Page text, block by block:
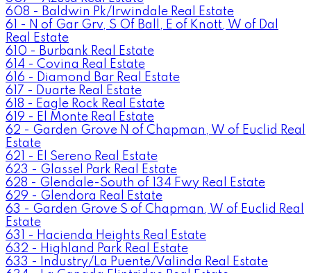
608 - Baldwin Pk/Irwindale Real Estate
61 - N of Gar Grv, S Of Ball, E of Knott, W of Dal
Real Estate
610 - Burbank Real Estate
614 - Covina Real Estate
616 - Diamond Bar Real Estate
617 - Duarte Real Estate
618 - Eagle Rock Real Estate
619 - El Monte Real Estate
62 - Garden Grove N of Chapman, W of Euclid Real
Estate
621 - El Sereno Real Estate
623 - Glassel Park Real Estate
628 - Glendale-South of 134 Fwy Real Estate
629 - Glendora Real Estate
63 - Garden Grove S of Chapman, W of Euclid Real
Estate
631 - Hacienda Heights Real Estate
632 - Highland Park Real Estate
633 - Industry/La Puente/Valinda Real Estate